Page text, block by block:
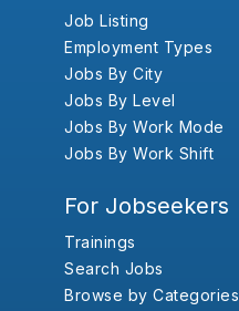
Job Listing
Employment Types
Jobs By City
Jobs By Level
Jobs By Work Mode
Jobs By Work Shift
For Jobseekers
Trainings
Search Jobs
Browse by Categories